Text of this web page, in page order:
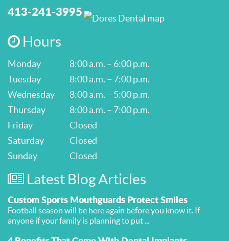
413-241-3995
Hours
Monday
8:00 a.m. – 6:00 p.m.
Tuesday
8:00 a.m. – 7:00 p.m.
Wednesday
8:00 a.m. – 5:00 p.m.
Thursday
8:00 a.m. – 7:00 p.m.
Friday
Closed
Saturday
Closed
Sunday
Closed
Latest Blog Articles
Custom Sports Mouthguards Protect Smiles
Football season will be here again before you know it. If
anyone if your family is planning to put ...